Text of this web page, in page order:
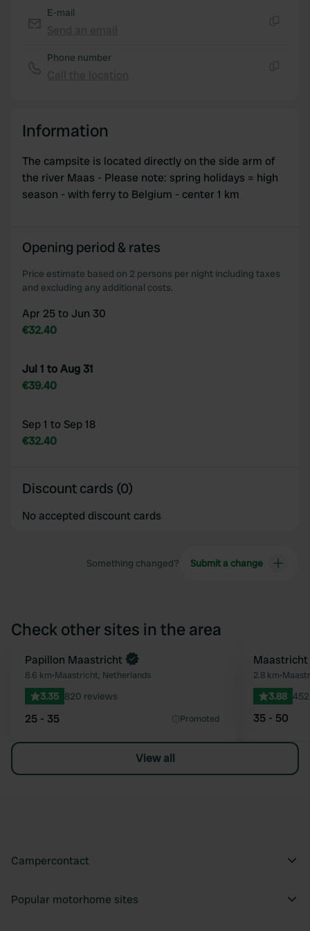
of their services.
E-mail
Phone number
Information
The campsite is located directly on the side arm of
the river Maas - Please note: spring holidays = high
season - with ferry to Belgium - center 1 km
Opening period & rates
Price estimate based on 2 persons per night including taxes
and excluding any additional costs.
Apr 25 to Jun 30
€32.40
Jul 1 to Aug 31
€39.40
Sep 1 to Sep 18
€32.40
Discount cards (0)
No accepted discount cards
Something changed? Submit a change
Check other sites in the area
Favourite
Papillon Maastricht
8.6 km•Maastricht, Netherlands
3.35 820 reviews
25 - 35 Promoted
2.8 km•
3.88
35 - 50
View all
Campercontact
Popular motorhome sites